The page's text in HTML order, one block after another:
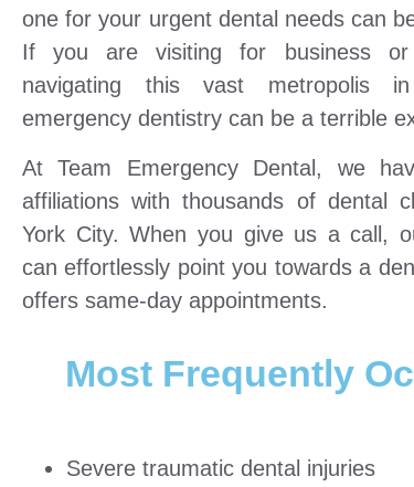
one for your urgent dental needs can
If you are visiting for business or
navigating this vast metropolis
emergency dentistry can be a terrible
At Team Emergency Dental, we
affiliations with thousands of dental
York City. When you give us a call,
can effortlessly point you towards a
offers same-day appointments.
Most Frequently
Severe traumatic dental injuries